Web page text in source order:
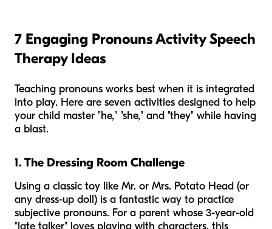
7 Engaging Pronouns Activity Speech
Therapy Ideas
Teaching pronouns works best when it is integrated
into play. Here are seven activities designed to help
your child master "he," "she," and "they" while having
a blast.
1. The Dressing Room Challenge
Using a classic toy like Mr. or Mrs. Potato Head (or
any dress-up doll) is a fantastic way to practice
subjective pronouns. For a parent whose 3-year-old
"late talker" loves playing with characters, this